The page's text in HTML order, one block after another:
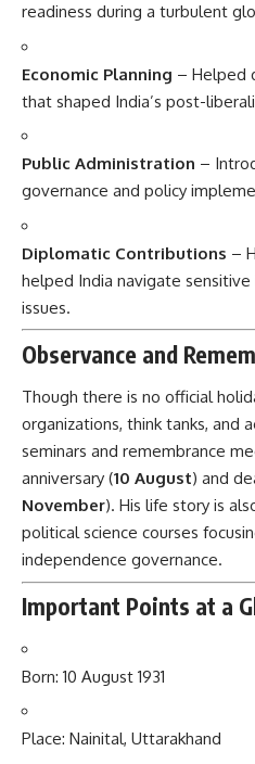
readiness during a turbulent
Economic Planning – Helped
that shaped India’s post-
Public Administration –
governance and policy
Diplomatic Contributions –
helped India navigate
issues.
Observance and
Though there is no official
organizations, think tanks, and
seminars and remembrance
anniversary (10 August) and
November). His life story is
political science courses
independence governance.
Important Points at a
Born: 10 August 1931
Place: Nainital, Uttarakhand